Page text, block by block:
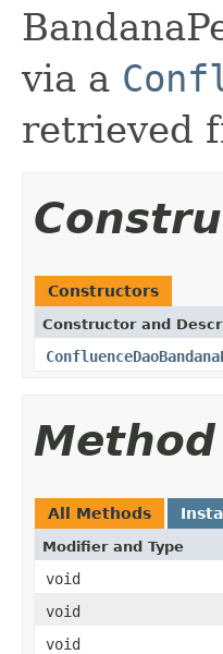
via a
retrieved
Constructors
Constructor and
All Methods
Modifier and Type
void
void
void